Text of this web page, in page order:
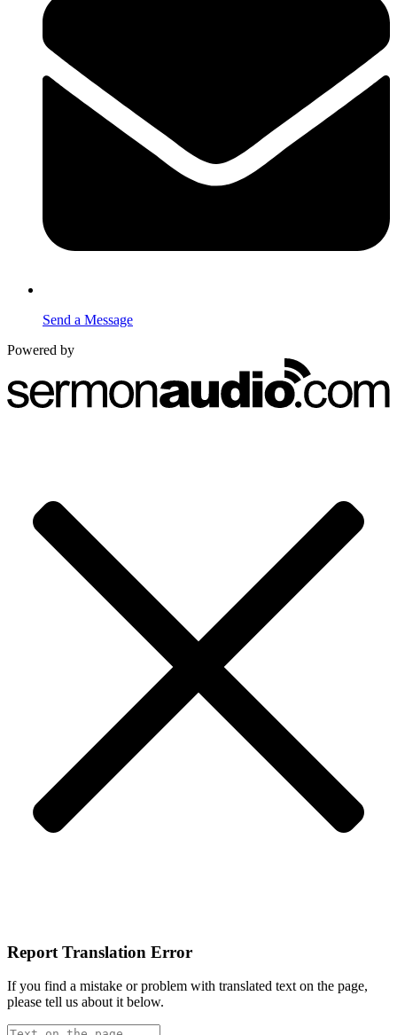
Send a Message
Powered by
Report Translation Error
If you find a mistake or problem with translated text on the page,
please tell us about it below.